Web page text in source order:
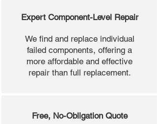
Expert Component-Level Repair
We find and replace individual
failed components, offering a
more affordable and effective
repair than full replacement.
Free, No-Obligation Quote